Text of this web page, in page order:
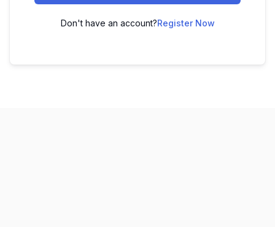
Don't have an account?Register Now